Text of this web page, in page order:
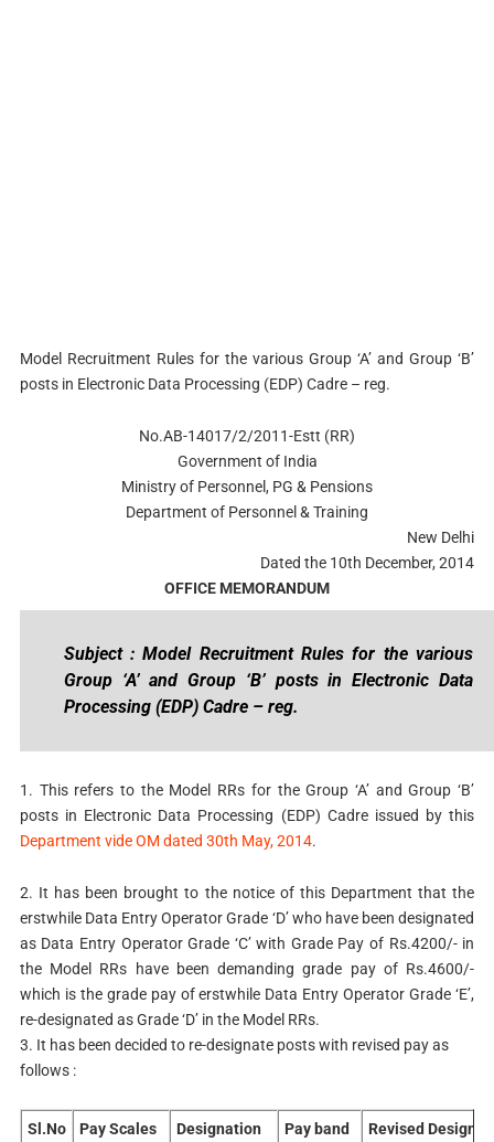
Model Recruitment Rules for the various Group ‘A’ and Group ‘B’
posts in Electronic Data Processing (EDP) Cadre – reg.
No.AB-14017/2/2011-Estt (RR)
Government of India
Ministry of Personnel, PG & Pensions
Department of Personnel & Training
New Delhi
Dated the 10th December, 2014
OFFICE MEMORANDUM
Subject : Model Recruitment Rules for the various
Group ‘A’ and Group ‘B’ posts in Electronic Data
Processing (EDP) Cadre – reg.
1. This refers to the Model RRs for the Group ‘A’ and Group ‘B’
posts in Electronic Data Processing (EDP) Cadre issued by this
Department vide OM dated 30th May, 2014.
2. It has been brought to the notice of this Department that the
erstwhile Data Entry Operator Grade ‘D’ who have been designated
as Data Entry Operator Grade ‘C’ with Grade Pay of Rs.4200/- in
the Model RRs have been demanding grade pay of Rs.4600/-
which is the grade pay of erstwhile Data Entry Operator Grade ‘E’,
re-designated as Grade ‘D’ in the Model RRs.
3. It has been decided to re-designate posts with revised pay as
follows :
Sl.No
Pay Scales
Designation
Pay band
Revised